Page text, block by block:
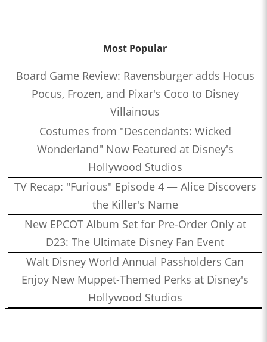
Most Popular
Board Game Review: Ravensburger adds Hocus
Pocus, Frozen, and Pixar's Coco to Disney
Villainous
Costumes from "Descendants: Wicked
Wonderland" Now Featured at Disney's
Hollywood Studios
TV Recap: "Furious" Episode 4 — Alice Discovers
the Killer's Name
New EPCOT Album Set for Pre-Order Only at
D23: The Ultimate Disney Fan Event
Walt Disney World Annual Passholders Can
Enjoy New Muppet-Themed Perks at Disney's
Hollywood Studios